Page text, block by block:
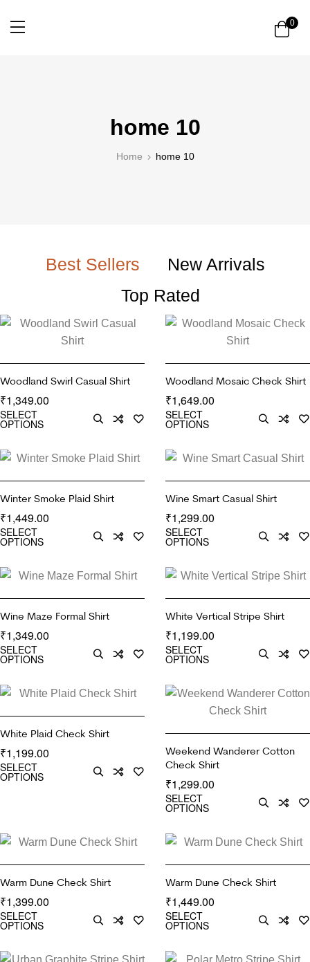
0
home 10
Home home 10
Best Sellers
New Arrivals
Top Rated
Woodland Swirl Casual Shirt
₹1,349.00
SELECT
OPTIONS
Woodland Mosaic Check Shirt
₹1,649.00
SELECT
OPTIONS
Winter Smoke Plaid Shirt
₹1,449.00
SELECT
OPTIONS
Wine Smart Casual Shirt
₹1,299.00
SELECT
OPTIONS
Wine Maze Formal Shirt
₹1,349.00
SELECT
OPTIONS
White Vertical Stripe Shirt
₹1,199.00
SELECT
OPTIONS
White Plaid Check Shirt
₹1,199.00
SELECT
OPTIONS
Weekend Wanderer Cotton
Check Shirt
₹1,299.00
SELECT
OPTIONS
Warm Dune Check Shirt
₹1,399.00
SELECT
OPTIONS
Warm Dune Check Shirt
₹1,449.00
SELECT
OPTIONS